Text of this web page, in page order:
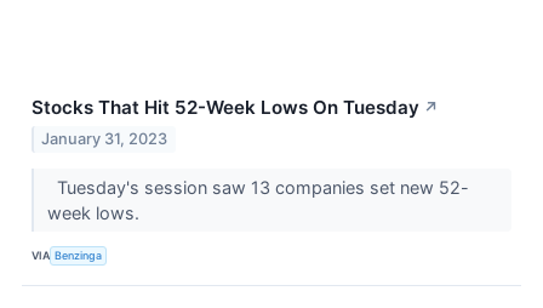
Stocks That Hit 52-Week Lows On Tuesday ↗
January 31, 2023
Tuesday's session saw 13 companies set new 52-
week lows.
VIA Benzinga